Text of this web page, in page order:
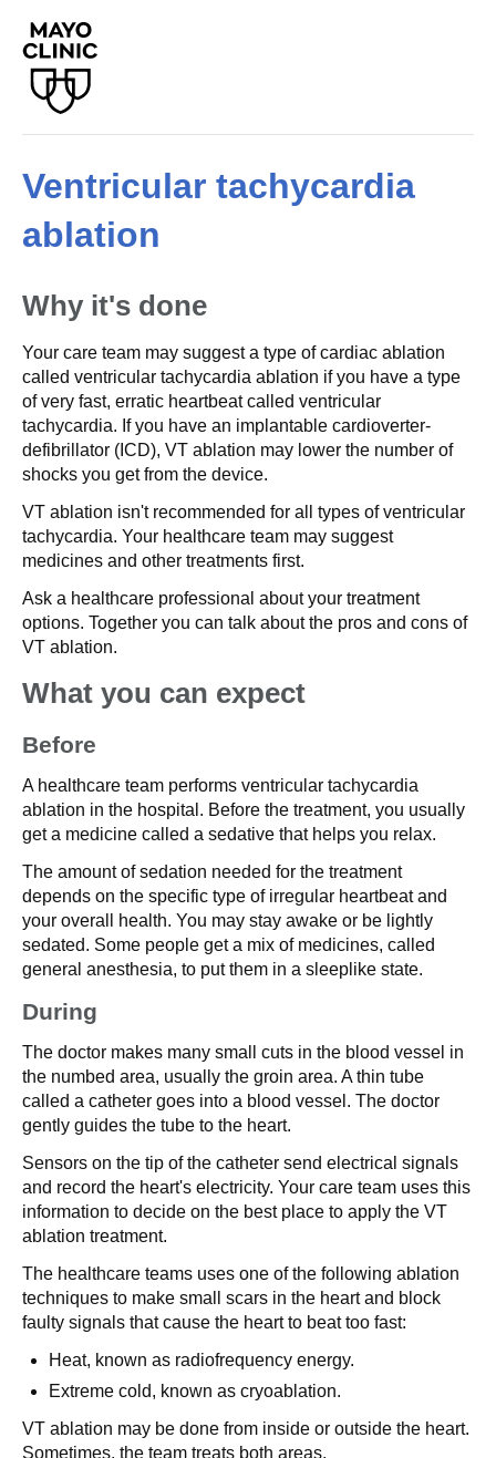
Ventricular tachycardia
ablation
Why it's done
Your care team may suggest a type of cardiac ablation
called ventricular tachycardia ablation if you have a type
of very fast, erratic heartbeat called ventricular
tachycardia. If you have an implantable cardioverter-
defibrillator (ICD), VT ablation may lower the number of
shocks you get from the device.
VT ablation isn't recommended for all types of ventricular
tachycardia. Your healthcare team may suggest
medicines and other treatments first.
Ask a healthcare professional about your treatment
options. Together you can talk about the pros and cons of
VT ablation.
What you can expect
Before
A healthcare team performs ventricular tachycardia
ablation in the hospital. Before the treatment, you usually
get a medicine called a sedative that helps you relax.
The amount of sedation needed for the treatment
depends on the specific type of irregular heartbeat and
your overall health. You may stay awake or be lightly
sedated. Some people get a mix of medicines, called
general anesthesia, to put them in a sleeplike state.
During
The doctor makes many small cuts in the blood vessel in
the numbed area, usually the groin area. A thin tube
called a catheter goes into a blood vessel. The doctor
gently guides the tube to the heart.
Sensors on the tip of the catheter send electrical signals
and record the heart's electricity. Your care team uses this
information to decide on the best place to apply the VT
ablation treatment.
The healthcare teams uses one of the following ablation
techniques to make small scars in the heart and block
faulty signals that cause the heart to beat too fast:
Heat, known as radiofrequency energy.
Extreme cold, known as cryoablation.
VT ablation may be done from inside or outside the heart.
Sometimes, the team treats both areas.